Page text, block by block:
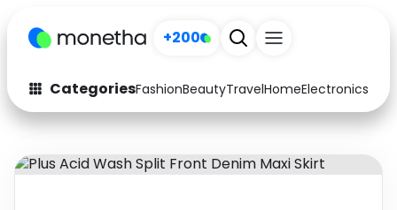
+200
CategoriesFashionBeautyTravelHomeElectronics
Fashion
Arts & Crafts
Auto Baby & Kids